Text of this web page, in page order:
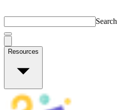
Search
Resources